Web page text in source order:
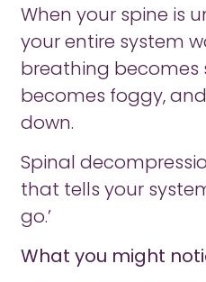
When your spine is
your entire system
breathing becomes
becomes foggy,
down.
Spinal
that tells your
go.’
What you might